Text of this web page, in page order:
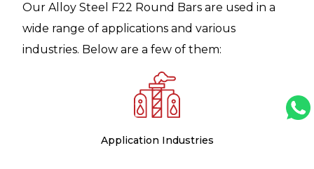
Our Alloy Steel F22 Round Bars are used in a
wide range of applications and various
industries. Below are a few of them:
Application Industries